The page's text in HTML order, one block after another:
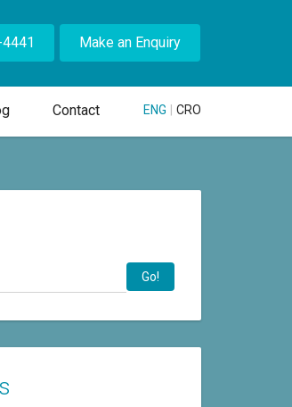
Make an Enquiry
Contact ENG CRO
Go!